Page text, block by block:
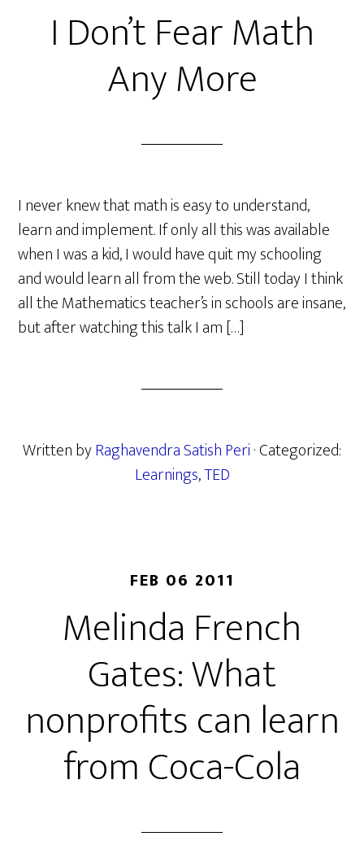
I Don’t Fear Math
Any More
I never knew that math is easy to understand,
learn and implement. If only all this was available
when I was a kid, I would have quit my schooling
and would learn all from the web. Still today I think
all the Mathematics teacher’s in schools are insane,
but after watching this talk I am […]
Written byRaghavendra Satish Peri· Categorized:
Learnings,TED
FEB 06 2011
Melinda French
Gates: What
nonprofits can learn
from Coca-Cola